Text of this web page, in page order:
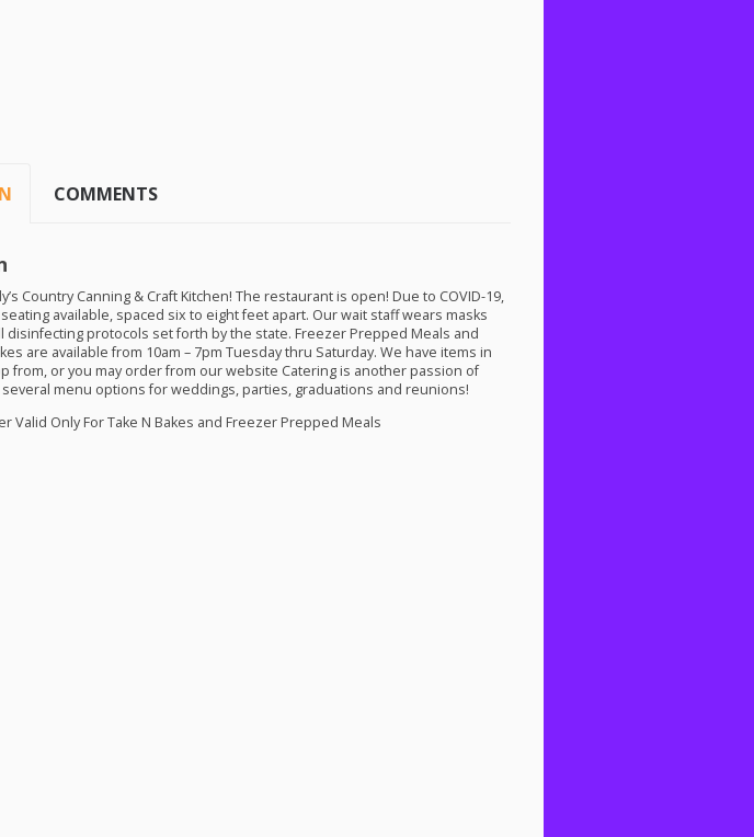
COMMENTS
Country Canning & Craft Kitchen! The restaurant is open! Due to COVID-19,
available, spaced six to eight feet apart. Our wait staff wears masks
disinfecting protocols set forth by the state. Freezer Prepped Meals and
are available from 10am – 7pm Tuesday thru Saturday. We have items in
from, or you may order from our website Catering is another passion of
several menu options for weddings, parties, graduations and reunions!
Valid Only For Take N Bakes and Freezer Prepped Meals